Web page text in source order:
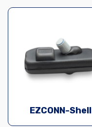
EZCONN-Shell